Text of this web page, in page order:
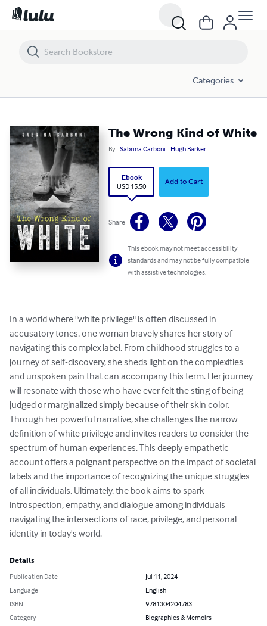
Categories
The Wrong Kind of White
By Sabrina Carboni Hugh Barker
Ebook
USD 15.50
Add to Cart
Share
This ebook may not meet accessibility
standards and may not be fully compatible
with assistive technologies.
In a world where "white privilege" is often discussed in
accusatory tones, one woman bravely shares her story of
navigating this complex label. From childhood struggles to a
journey of self-discovery, she sheds light on the complexities
and unspoken pain that can accompany this term. Her journey
will resonate with those who have ever felt the sting of being
judged or marginalized simply because of their skin color.
Through her powerful narrative, she challenges the narrow
definition of white privilege and invites readers to consider the
spectrum of human experiences. This deeply empathetic
account offers a poignant perspective on the impact of societal
labels and the importance of recognizing the unique struggles
of all individuals. Ultimately, the book aims to spark
introspection, empathy, and dialogue among individuals
navigating the intersections of race, privilege, and personal
identity in today's world.
Details
Publication Date
Jul 11, 2024
Language
English
ISBN
9781304204783
Category
Biographies & Memoirs
The Wrong Kind of White